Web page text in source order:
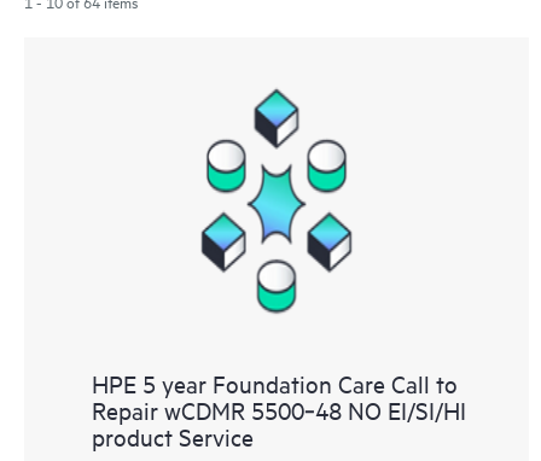
HPE 5 year Foundation Care Call to
Repair wCDMR 5500‑48 NO EI/SI/HI
product Service